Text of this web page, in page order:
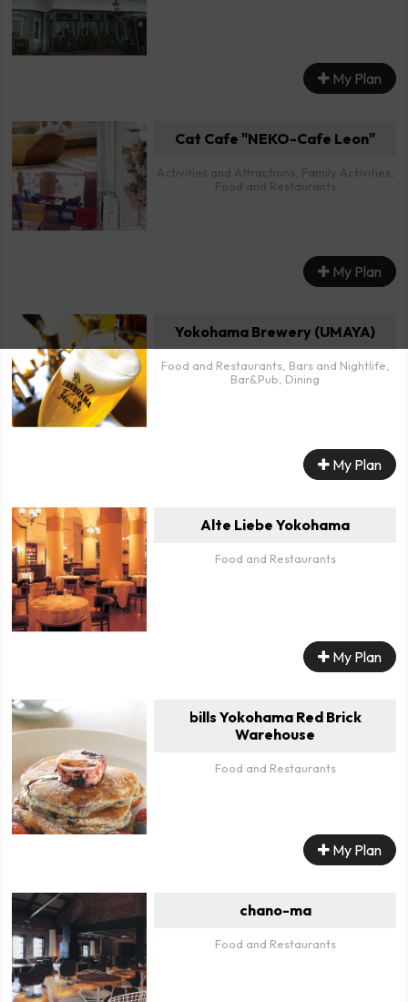
My Plan
Cat Cafe "NEKO-Cafe Leon"
Activities and Attractions, Family Activities,
Food and Restaurants
My Plan
Yokohama Brewery (UMAYA)
Food and Restaurants, Bars and Nightlife,
Bar&Pub, Dining
My Plan
Alte Liebe Yokohama
Food and Restaurants
My Plan
bills Yokohama Red Brick
Warehouse
Food and Restaurants
My Plan
chano-ma
Food and Restaurants